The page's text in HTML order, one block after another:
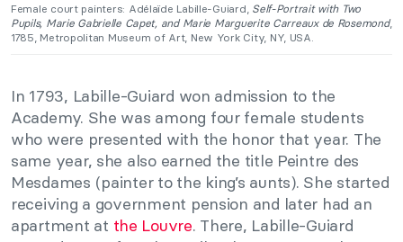
Female court painters: Adélaïde Labille-Guiard, Self-Portrait with Two
Pupils, Marie Gabrielle Capet, and Marie Marguerite Carreaux de Rosemond,
1785, Metropolitan Museum of Art, New York City, NY, USA.
In 1793, Labille-Guiard won admission to the
Academy. She was among four female students
who were presented with the honor that year. The
same year, she also earned the title Peintre des
Mesdames (painter to the king’s aunts). She started
receiving a government pension and later had an
apartment at the Louvre. There, Labille-Guiard